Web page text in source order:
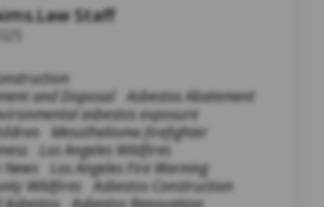
Staff
and Disposal
Asbestos Abatement
asbestos exposure
Mesothelioma firefighter
Los Angeles Wildfires
News
Los Angeles Fire Warning
Wildfires
Asbestos Construction